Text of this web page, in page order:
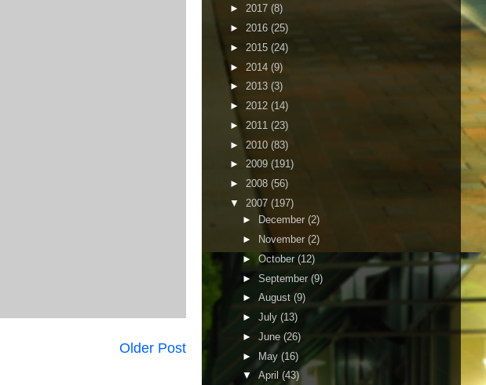
Older Post
► 2017 (8)
► 2016 (25)
► 2015 (24)
► 2014 (9)
► 2013 (3)
► 2012 (14)
► 2011 (23)
► 2010 (83)
► 2009 (191)
► 2008 (56)
▼ 2007 (197)
►
December (2)
►
November (2)
► October (12)
► September (9)
► August (9)
► July (13)
► June (26)
► May (16)
▼ April (43)